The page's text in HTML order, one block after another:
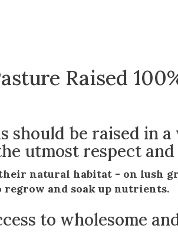
Raised
should be raised in
utmost respect and
natural habitat - on lush
regrow and soak up nutrients.
to wholesome